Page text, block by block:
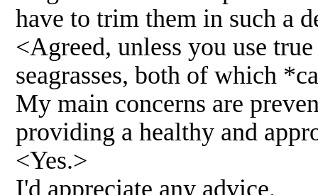
have to trim them in such a
<Agreed, unless you use
seagrasses, both of which
My main concerns are
providing a healthy and
<Yes.>
I'd appreciate any advice.